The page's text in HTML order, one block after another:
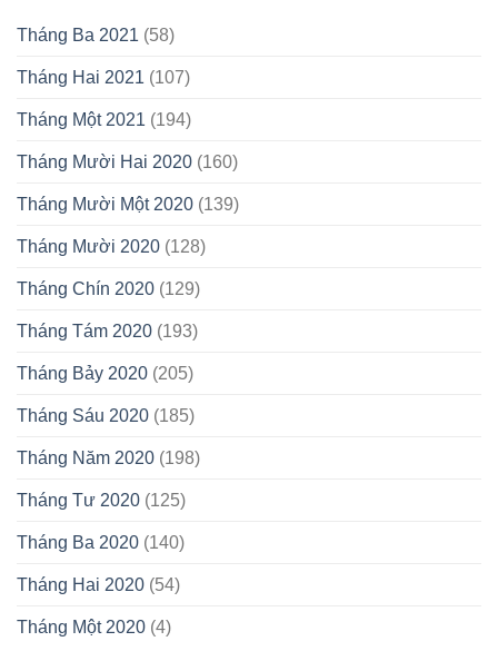
Tháng Ba 2021 (58)
Tháng Hai 2021 (107)
Tháng Một 2021 (194)
Tháng Mười Hai 2020 (160)
Tháng Mười Một 2020 (139)
Tháng Mười 2020 (128)
Tháng Chín 2020 (129)
Tháng Tám 2020 (193)
Tháng Bảy 2020 (205)
Tháng Sáu 2020 (185)
Tháng Năm 2020 (198)
Tháng Tư 2020 (125)
Tháng Ba 2020 (140)
Tháng Hai 2020 (54)
Tháng Một 2020 (4)